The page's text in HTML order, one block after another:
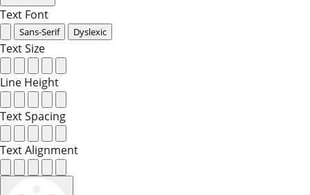
Text Font
Sans-Serif Dyslexic
Text Size
Line Height
Text Spacing
Text Alignment